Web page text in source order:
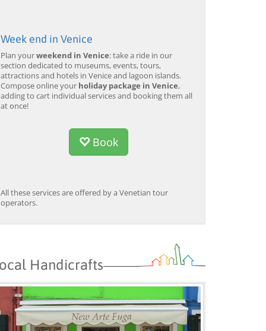
Week end in Venice
Plan yourweekend in Venice: take a ride in our
section dedicated to museums, events, tours,
attractions and hotels in Venice and lagoon islands.
Compose online your holiday package in Venice,
adding to cart individual services and booking them all
at once!
Book
All these services are offered by a Venetian tour
operators.
Handicrafts